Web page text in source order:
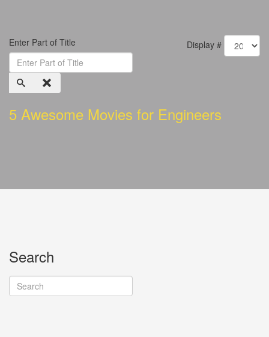
Enter Part of Title Display #
5 Awesome Movies for Engineers
Search